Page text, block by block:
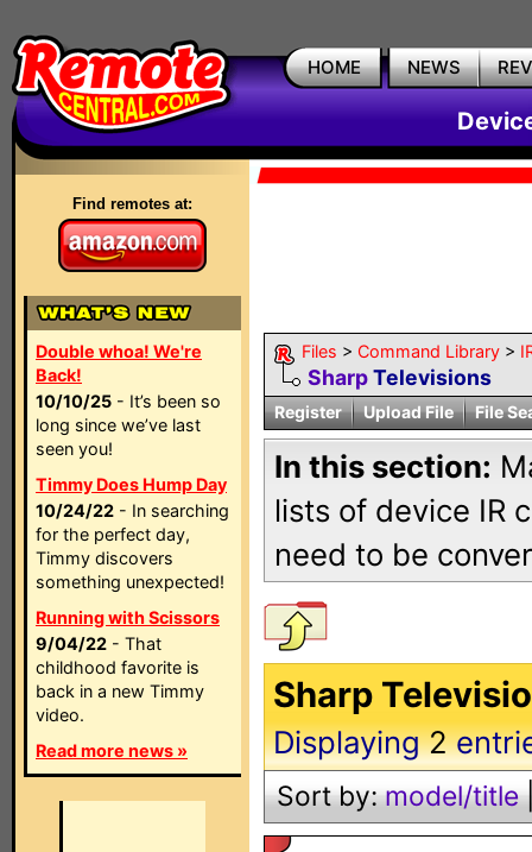
HOME NEWS
Find remotes at:
Double whoa! We're
Back!
10/10/25 - It’s been so
long since we’ve last
seen you!
Timmy Does Hump Day
10/24/22 - In searching
for the perfect day,
Timmy discovers
something unexpected!
Running with Scissors
9/04/22 - That
childhood favorite is
back in a new Timmy
video.
Read more news »
Files > Command Library >
SharpTelevisions
Register Upload File File
In this section:
lists of device IR
need to be
Sharp
Displaying2
Sort by:model/title